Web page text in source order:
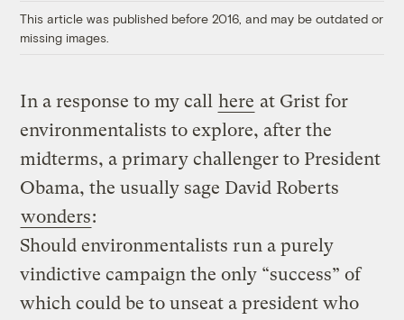
This article was published before 2016, and may be outdated or
missing images.
In a response to my call here at Grist for
environmentalists to explore, after the
midterms, a primary challenger to President
Obama, the usually sage David Roberts
wonders:
Should environmentalists run a purely
vindictive campaign the only “success” of
which could be to unseat a president who